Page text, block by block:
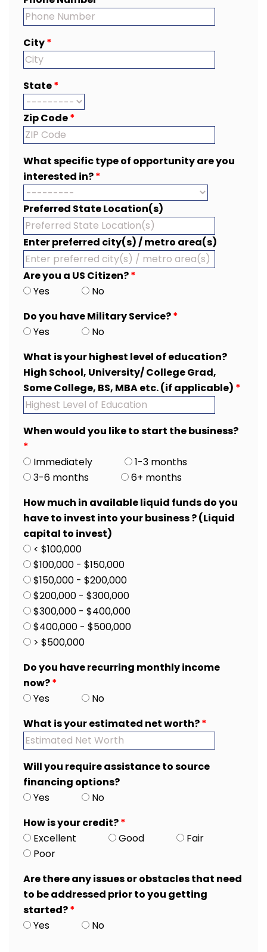
City*
State*
Zip Code*
What specific type of opportunity are you
interested in?*
Preferred State Location(s)
Enter preferred city(s) / metro area(s)
Are you a US Citizen?*
Yes
No
Do you have Military Service?*
Yes
No
What is your highest level of education?
High School, University/ College Grad,
Some College, BS, MBA etc. (if applicable) *
When would you like to start the business?
*
Immediately
1-3 months
3-6 months
6+ months
How much in available liquid funds do you
have to invest into your business ? (Liquid
capital to invest)
< $100,000
$100,000 - $150,000
$150,000 - $200,000
$200,000 - $300,000
$300,000 - $400,000
$400,000 - $500,000
> $500,000
Do you have recurring monthly income
now?*
Yes
No
What is your estimated net worth?*
Will you require assistance to source
financing options?
Yes
No
How is your credit?*
Excellent
Good
Fair
Poor
Are there any issues or obstacles that need
to be addressed prior to you getting
started?*
Yes
No